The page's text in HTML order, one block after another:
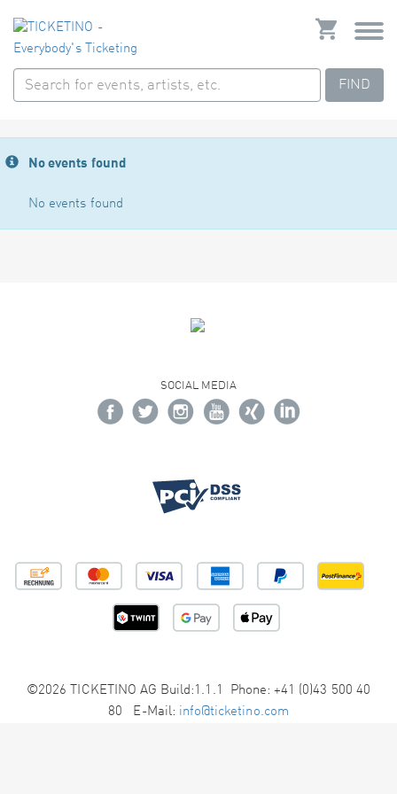
FIND
No events found
No events found
SOCIAL MEDIA
©2026 TICKETINO AG Build:1.1.1 Phone: +41 (0)43 500 40
80 E-Mail: info@ticketino.com